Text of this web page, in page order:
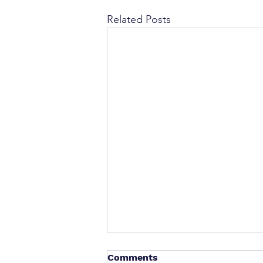
Related Posts
Comments